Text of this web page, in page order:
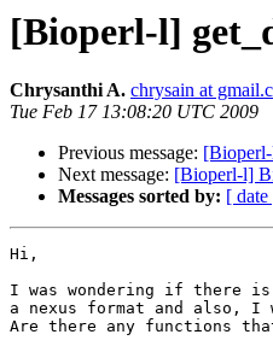
[Bioperl-l]
Chrysanthi A. chrysain at
Tue Feb 17 13:08:20 UTC 2009
Previous message:
Next message: [Bioperl-l]
Messages sorted by: [ date
Hi,
I was wondering if there
a nexus format and also,
Are there any functions